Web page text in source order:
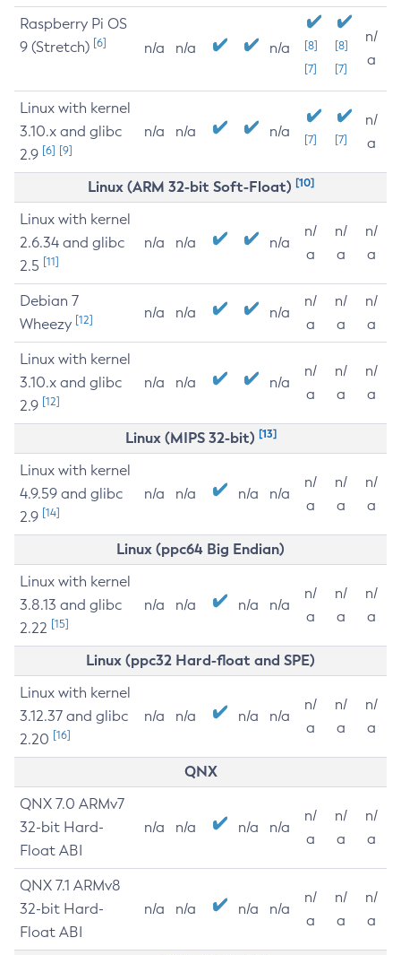
Raspberry Pi OS
9 (Stretch) [6] n/a n/a n/a
[8]
[7]
[8]
[7]
n/
a
Linux with kernel
3.10.x and glibc
2.9 [6] [9]
n/a n/a n/a [7] [7]
n/
a
Linux (ARM 32-bit Soft-Float) [10]
Linux with kernel
2.6.34 and glibc
2.5 [11]
n/a n/a n/a
n/
a
n/
a
n/
a
Debian 7
Wheezy [12] n/a n/a n/a
n/
a
n/
a
n/
a
Linux with kernel
3.10.x and glibc
2.9 [12]
n/a n/a n/a
n/
a
n/
a
n/
a
Linux (MIPS 32-bit) [13]
Linux with kernel
4.9.59 and glibc
2.9 [14]
n/a n/a n/a n/a
n/
a
n/
a
n/
a
Linux (ppc64 Big Endian)
Linux with kernel
3.8.13 and glibc
2.22 [15]
n/a n/a n/a n/a
n/
a
n/
a
n/
a
Linux (ppc32 Hard-float and SPE)
Linux with kernel
3.12.37 and glibc
2.20 [16]
n/a n/a n/a n/a
n/
a
n/
a
n/
a
QNX
QNX 7.0 ARMv7
32-bit Hard-
Float ABI
n/a n/a n/a n/a
n/
a
n/
a
n/
a
QNX 7.1 ARMv8
32-bit Hard-
Float ABI
n/a n/a n/a n/a
n/
a
n/
a
n/
a